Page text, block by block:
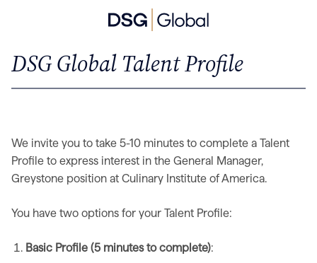
DSG Global Talent Profile
We invite you to take 5-10 minutes to complete a Talent
Profile to express interest in the General Manager,
Greystone position at Culinary Institute of America.
You have two options for your Talent Profile:
Basic Profile (5 minutes to complete):